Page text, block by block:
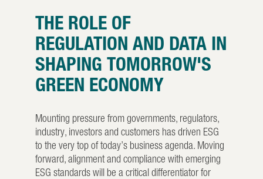
THE ROLE OF
REGULATION AND DATA IN
SHAPING TOMORROW'S
GREEN ECONOMY
Mounting pressure from governments, regulators,
industry, investors and customers has driven ESG
to the very top of today’s business agenda. Moving
forward, alignment and compliance with emerging
ESG standards will be a critical differentiator for